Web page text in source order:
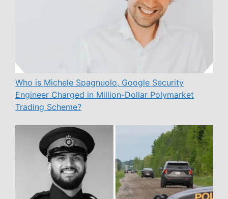
Who is Michele Spagnuolo, Google Security
Engineer Charged in Million-Dollar Polymarket
Trading Scheme?